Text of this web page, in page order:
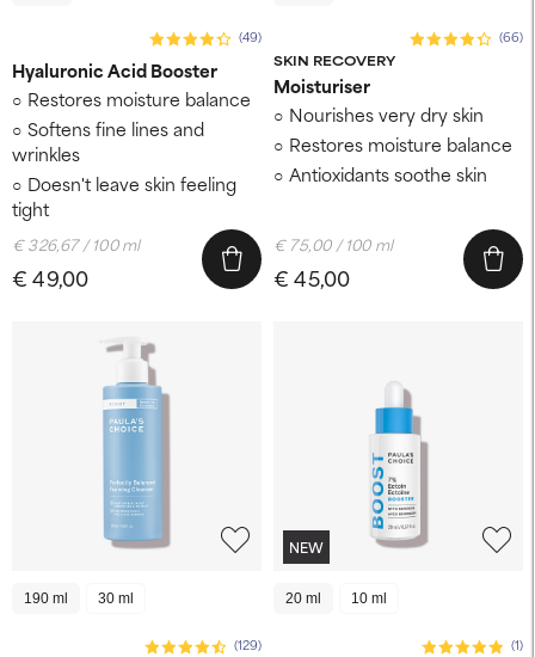
(49)
Hyaluronic Acid Booster
Restores moisture balance
Softens fine lines and
wrinkles
Doesn't leave skin feeling
tight
€ 49,00
€ 326,67 / 100 ml
SKIN RECOVERY
(66)
Moisturiser
Nourishes very dry skin
Restores moisture balance
Antioxidants soothe skin
€ 45,00
€ 75,00 / 100 ml
190 ml 30 ml
(129)
NEW
20 ml 10 ml
(1)